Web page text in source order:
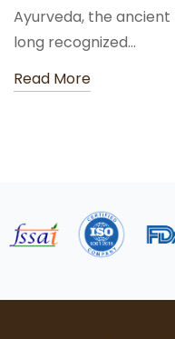
Ayurveda, the ancient
long recognized…
Read More